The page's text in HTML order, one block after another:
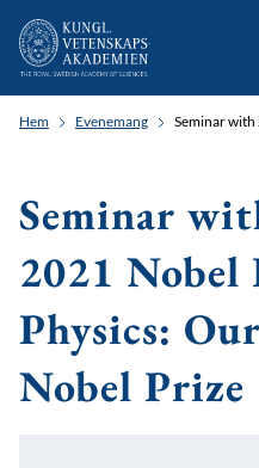
Hem Evenemang Seminar with 2020
Seminar
2021 Nobel
Physics:
Nobel Prize